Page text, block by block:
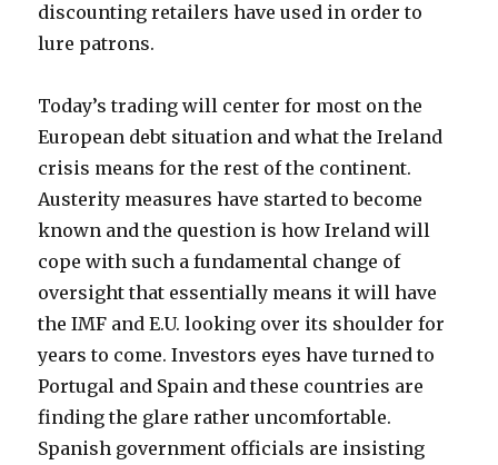
discounting retailers have used in order to
lure patrons.
Today’s trading will center for most on the
European debt situation and what the Ireland
crisis means for the rest of the continent.
Austerity measures have started to become
known and the question is how Ireland will
cope with such a fundamental change of
oversight that essentially means it will have
the IMF and E.U. looking over its shoulder for
years to come. Investors eyes have turned to
Portugal and Spain and these countries are
finding the glare rather uncomfortable.
Spanish government officials are insisting